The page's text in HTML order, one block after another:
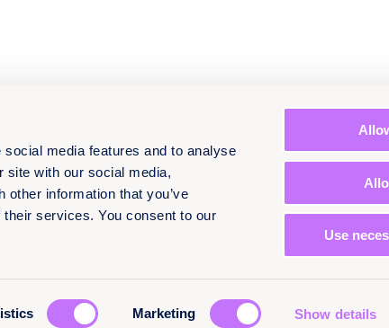
media features and to analyse
site with our social media,
information that you’ve
services. You consent to our
Marketing Show details
Use